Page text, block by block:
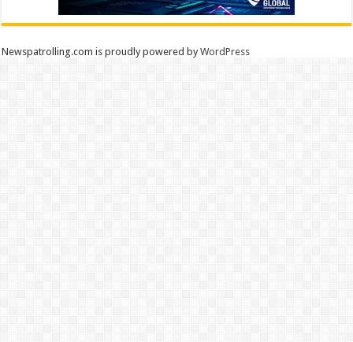
Newspatrolling.com is proudly powered byWordPress